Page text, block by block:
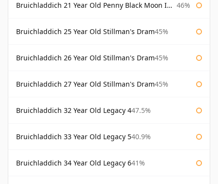
Bruichladdich 21 Year Old Penny Black Moon Import 46%
Bruichladdich 25 Year Old Stillman's Dram45%
Bruichladdich 26 Year Old Stillman's Dram45%
Bruichladdich 27 Year Old Stillman's Dram45%
Bruichladdich 32 Year Old Legacy 447.5%
Bruichladdich 33 Year Old Legacy 540.9%
Bruichladdich 34 Year Old Legacy 641%